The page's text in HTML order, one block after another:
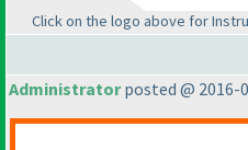
Click on the logo above for
Administratorposted @ 2016-